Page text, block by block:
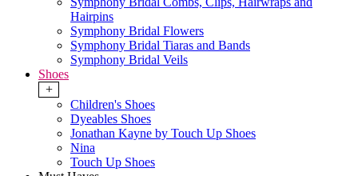
Hairpins
Symphony Bridal Flowers
Symphony Bridal Tiaras and Bands
Symphony Bridal Veils
Shoes
+
Children's Shoes
Dyeables Shoes
Jonathan Kayne by Touch Up Shoes
Nina
Touch Up Shoes